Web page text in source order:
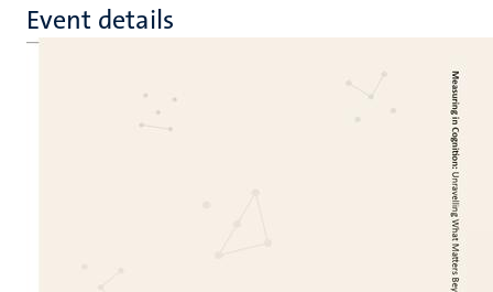
Event details